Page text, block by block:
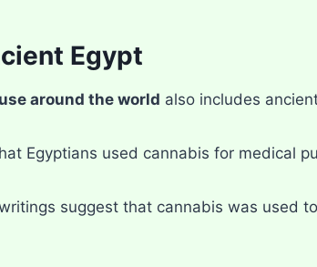
Egypt
around the world also includes
Egyptians used cannabis for medical
suggest that cannabis was used